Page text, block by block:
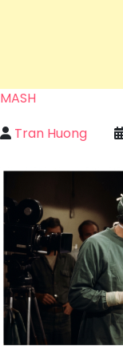
MASH
Tran Huong